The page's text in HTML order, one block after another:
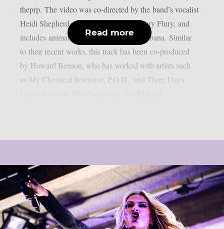
theprp. The video was co-directed by the band’s vocalist
Heidi Shepherd along with guitarist Henry Flury, and
includes animation created by Ren Tachibana. Similar
to their recent works, this track has been co-produced
by Howard Benson, who has worked with artists such
as My Chemical Romance, P.O.D., and Three Days
Read more